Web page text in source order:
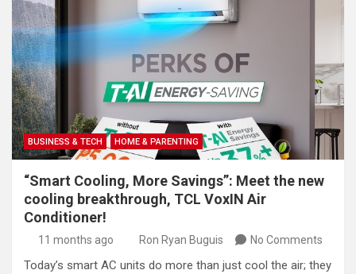
BUSINESS & TECH HOME & PARENTING
“Smart Cooling, More Savings”: Meet the new
cooling breakthrough, TCL VoxIN Air
Conditioner!
11 months ago Ron Ryan Buguis No Comments
Today’s smart AC units do more than just cool the air; they